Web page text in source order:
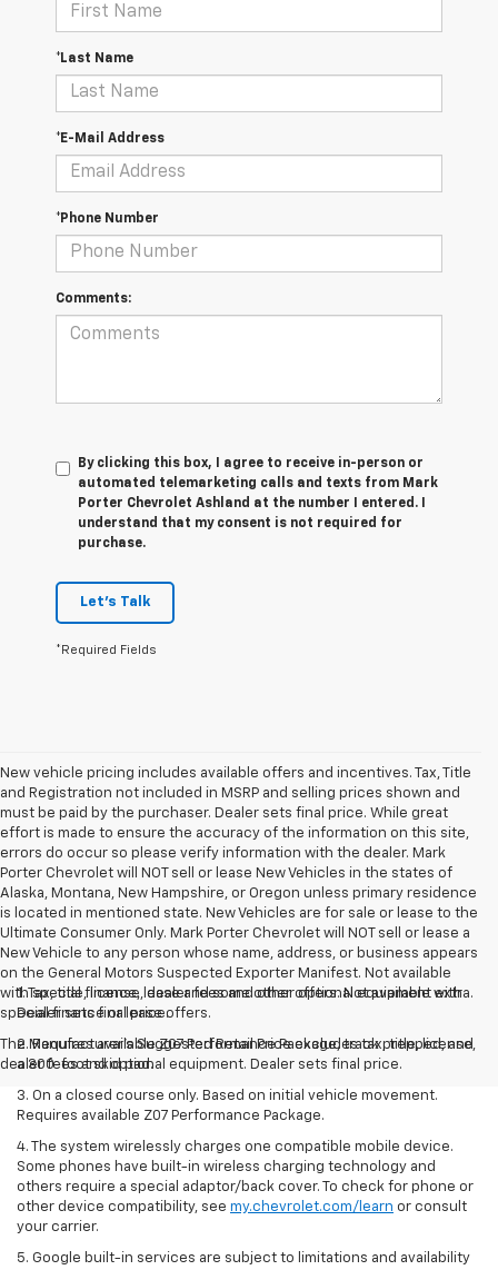
*Last Name
*E-Mail Address
*Phone Number
Comments:
By clicking this box, I agree to receive in-person or
automated telemarketing calls and texts from Mark
Porter Chevrolet Ashland at the number I entered. I
understand that my consent is not required for
purchase.
Let's Talk
*Required Fields
New vehicle pricing includes available offers and incentives. Tax, Title
and Registration not included in MSRP and selling prices shown and
must be paid by the purchaser. Dealer sets final price. While great
effort is made to ensure the accuracy of the information on this site,
errors do occur so please verify information with the dealer. Mark
Porter Chevrolet will NOT sell or lease New Vehicles in the states of
Alaska, Montana, New Hampshire, or Oregon unless primary residence
is located in mentioned state. New Vehicles are for sale or lease to the
Ultimate Consumer Only. Mark Porter Chevrolet will NOT sell or lease a
New Vehicle to any person whose name, address, or business appears
on the General Motors Suspected Exporter Manifest. Not available
with special finance, lease and some other offers. Not available with
special finance or lease offers.
The Manufacturer's Suggested Retail Price excludes tax, title, license,
dealer fees and optional equipment. Dealer sets final price.
1. Tax, title, license, dealer fees and other optional equipment extra.
Dealer sets final price.
2. Requires available Z07 Performance Package, track prepped, and
a 300-foot skid pad.
3. On a closed course only. Based on initial vehicle movement.
Requires available Z07 Performance Package.
4. The system wirelessly charges one compatible mobile device.
Some phones have built-in wireless charging technology and
others require a special adaptor/back cover. To check for phone or
other device compatibility, see my.chevrolet.com/learn or consult
your carrier.
5. Google built-in services are subject to limitations and availability